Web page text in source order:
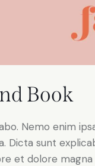
Book
Nemo enim
Dicta sunt
et dolore magna